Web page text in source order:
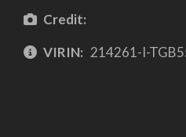
Credit:
VIRIN: 214261-I-